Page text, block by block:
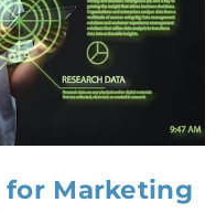
for Marketing